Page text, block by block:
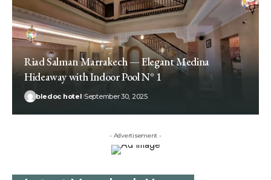
Riad Salman Marrakech — Elegant Medina
Hideaway with Indoor Pool N° 1
bledoc hotel September 30, 2025
- Advertisement -